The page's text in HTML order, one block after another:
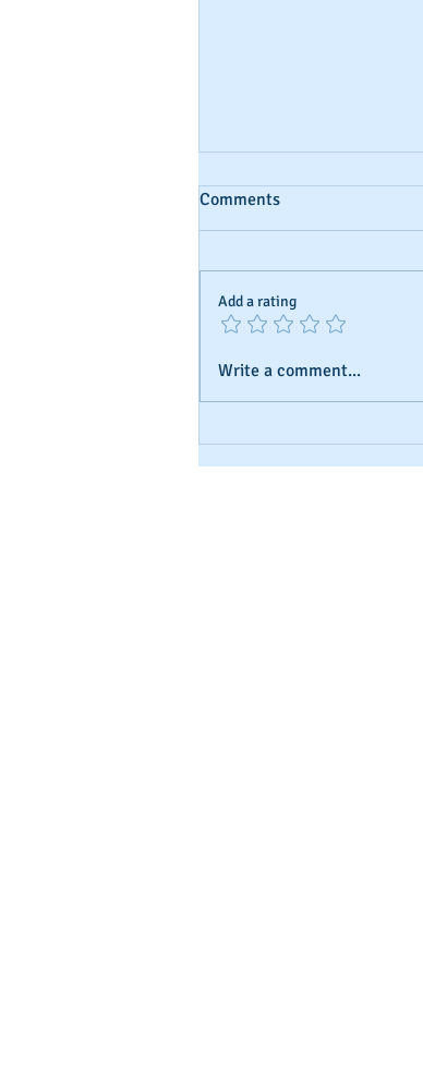
Using Aged Shelf
Comments
Add a rating
Write a comment...